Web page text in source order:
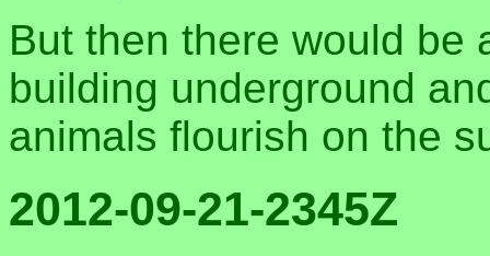
But then there would be
building underground
animals flourish on the
2012-09-21-2345Z